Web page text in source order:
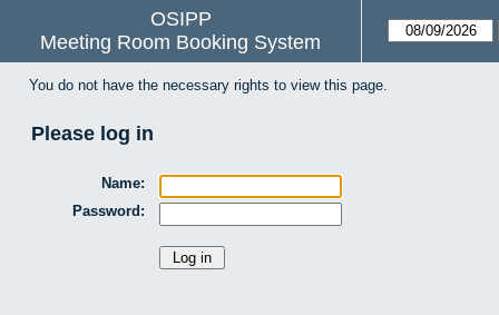
OSIPP
Meeting Room Booking System
You do not have the necessary rights to view this page.
Please log in
Name:
Password: